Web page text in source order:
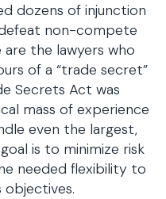
dozens of injunction
non-compete
the lawyers who
of a “trade secret”
Secrets Act was
mass of experience
even the largest,
is to minimize risk
needed flexibility to
objectives.